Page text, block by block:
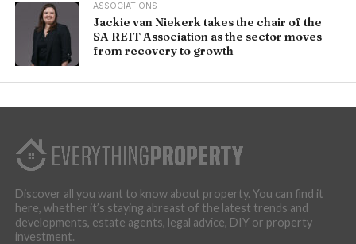
ASSOCIATIONS
Jackie van Niekerk takes the chair of the
SA REIT Association as the sector moves
from recovery to growth
Discover all you want to know about property. You can find it
here, whether it’s staying abreast of the latest trends and
developments, estate agents, legal advice, DIY or property
investment.